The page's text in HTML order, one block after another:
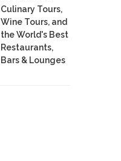
Culinary Tours,
Wine Tours, and
the World's Best
Restaurants,
Bars & Lounges